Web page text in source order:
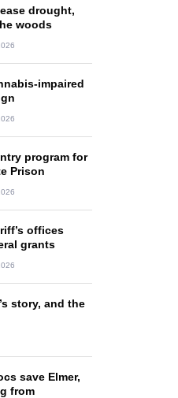
drought,
woods
impaired
program for
Prison
offices
grants
story, and the
save Elmer,
from